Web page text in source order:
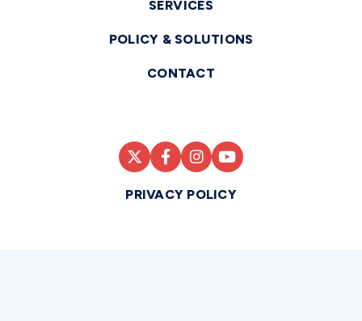
SERVICES
POLICY & SOLUTIONS
CONTACT
PRIVACY POLICY